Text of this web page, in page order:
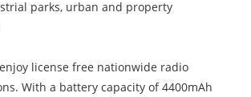
parks, urban and property
license free nationwide radio
With a battery capacity of 4400mAh